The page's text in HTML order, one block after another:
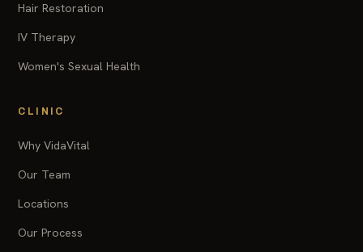
Hair Restoration
IV Therapy
Women's Sexual Health
CLINIC
Why VidaVital
Our Team
Locations
Our Process